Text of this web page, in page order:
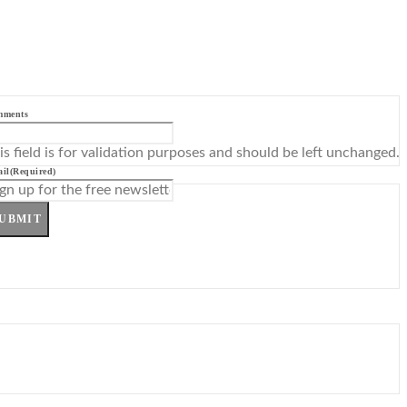
field is for validation purposes and should be left unchanged.
(Required)